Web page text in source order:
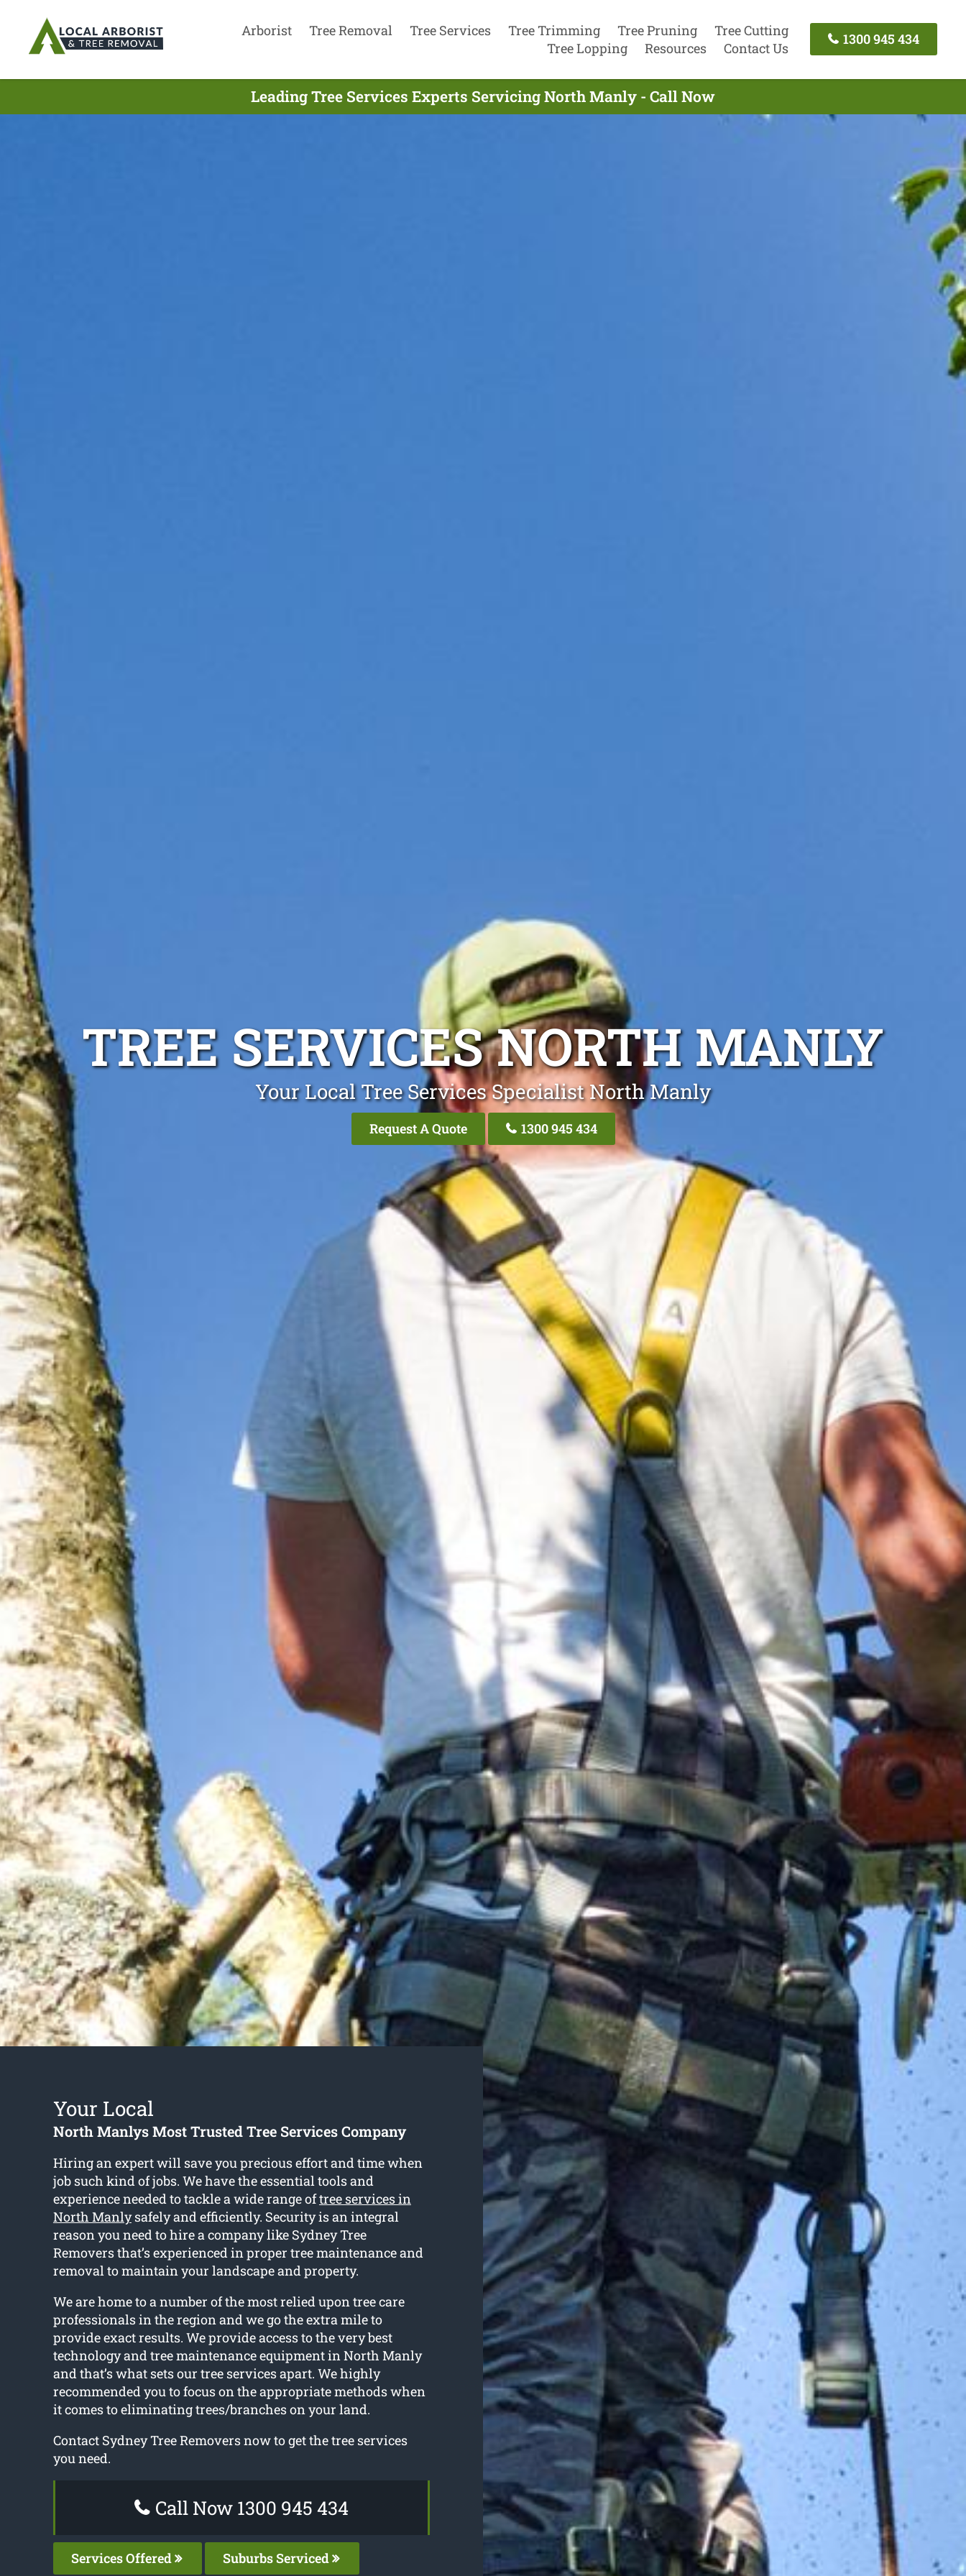
Arborist Tree Removal Tree Services Tree Trimming Tree Pruning
Tree Cutting
Tree Lopping
Resources Contact Us
1300 945 434
Leading Tree Services Experts Servicing North Manly - Call Now
TREE SERVICES NORTH MANLY
Your Local Tree Services Specialist North Manly
Request A Quote 1300 945 434
Your Local
North Manlys Most Trusted Tree Services Company
Hiring an expert will save you precious effort and time when
job such kind of jobs. We have the essential tools and
experience needed to tackle a wide range oftree services in
North Manlysafely and efficiently. Security is an integral
reason you need to hire a company like Sydney Tree
Removers that’s experienced in proper tree maintenance and
removal to maintain your landscape and property.
We are home to a number of the most relied upon tree care
professionals in the region and we go the extra mile to
provide exact results. We provide access to the very best
technology and tree maintenance equipment in North Manly
and that’s what sets our tree services apart. We highly
recommended you to focus on the appropriate methods when
it comes to eliminating trees/branches on your land.
Contact Sydney Tree Removers now to get the tree services
you need.
Call Now 1300 945 434
Services Offered Suburbs Serviced